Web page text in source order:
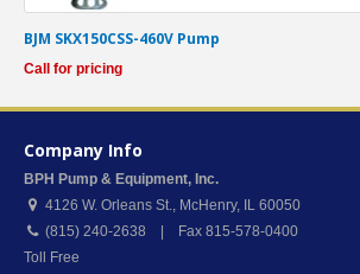
BJM SKX150CSS-460V Pump
Call for pricing
Company Info
BPH Pump & Equipment, Inc.
4126 W. Orleans St., McHenry, IL 60050
(815) 240-2638 | Fax 815-578-0400
Toll Free